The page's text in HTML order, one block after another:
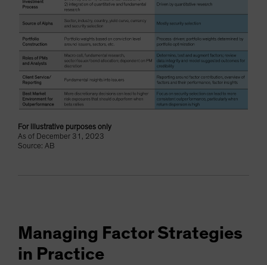
For illustrative purposes only
As of December 31, 2023
Source: AB
Managing Factor Strategies
in Practice